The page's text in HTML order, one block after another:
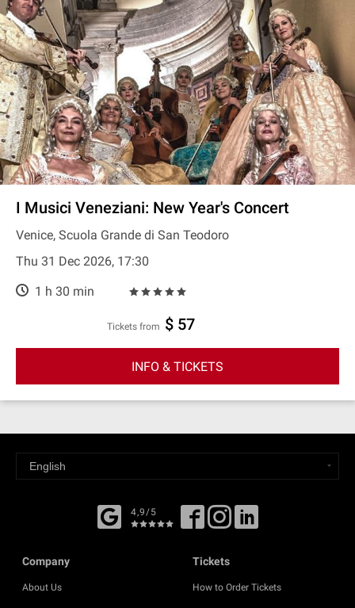
I Musici Veneziani: New Year's Concert
Venice, Scuola Grande di San Teodoro
Thu 31 Dec 2026, 17:30
1 h 30 min
Tickets from $ 57
INFO & TICKETS
4,9/5
Company
About Us
Tickets
How to Order Tickets